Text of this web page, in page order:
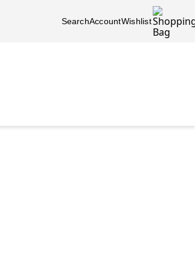
SearchAccountWishlist